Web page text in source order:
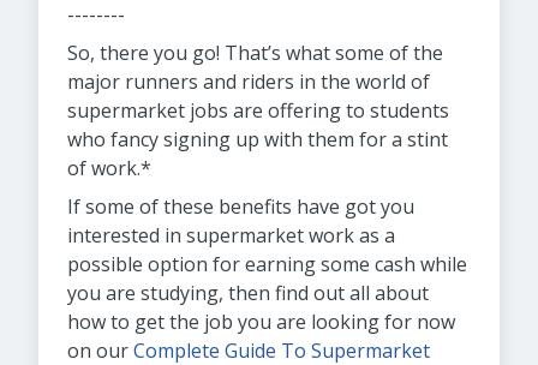
--------
So, there you go! That’s what some of the
major runners and riders in the world of
supermarket jobs are offering to students
who fancy signing up with them for a stint
of work.*
If some of these benefits have got you
interested in supermarket work as a
possible option for earning some cash while
you are studying, then find out all about
how to get the job you are looking for now
on ourComplete Guide To Supermarket